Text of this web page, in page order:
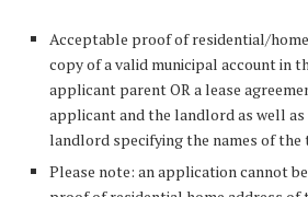
Acceptable proof of residential/
copy of a valid municipal account in
applicant parent OR a lease
applicant and the landlord as well
landlord specifying the names of the
Please note: an application cannot